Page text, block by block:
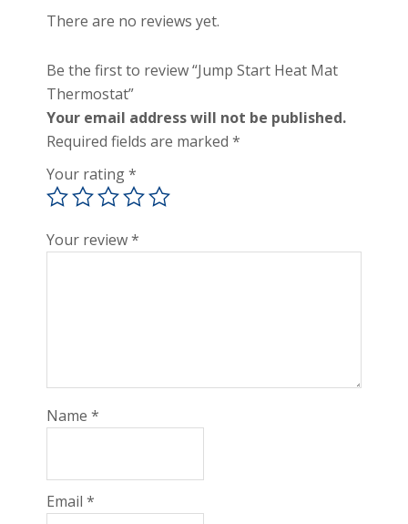
There are no reviews yet.
Be the first to review “Jump Start Heat Mat
Thermostat”
Your email address will not be published.
Required fields are marked*
Your rating*
Your review*
Name*
Email*